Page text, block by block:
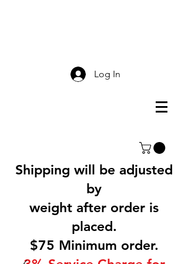
Log In
Shipping will be adjusted
by
weight after order is
placed.
$75 Minimum order.